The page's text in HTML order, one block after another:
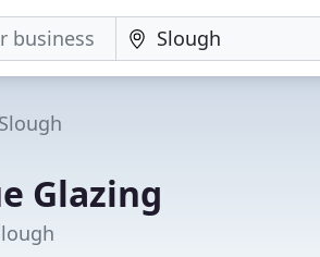
Slough
Glazing